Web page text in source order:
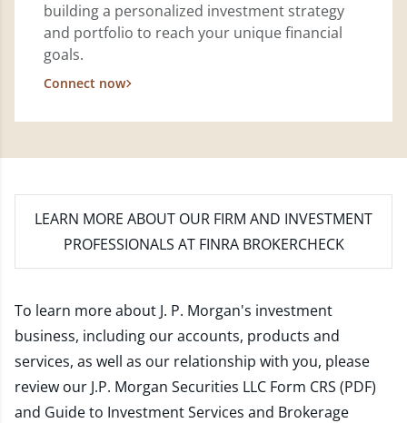
building a personalized investment strategy
and portfolio to reach your unique financial
goals.
Connect now
LEARN MORE ABOUT OUR FIRM AND INVESTMENT
PROFESSIONALS AT FINRA BROKERCHECK
To learn more about J. P. Morgan's investment
business, including our accounts, products and
services, as well as our relationship with you, please
review our J.P. Morgan Securities LLC Form CRS (PDF)
and Guide to Investment Services and Brokerage